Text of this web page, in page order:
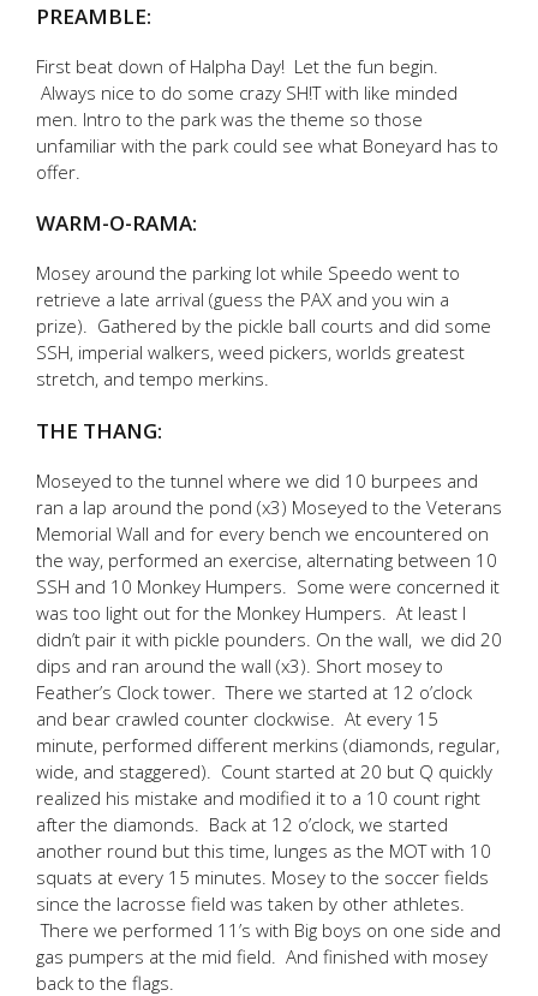
PREAMBLE:
First beat down of Halpha Day! Let the fun begin.
Always nice to do some crazy SH!T with like minded
men. Intro to the park was the theme so those
unfamiliar with the park could see what Boneyard has to
offer.
WARM-O-RAMA:
Mosey around the parking lot while Speedo went to
retrieve a late arrival (guess the PAX and you win a
prize). Gathered by the pickle ball courts and did some
SSH, imperial walkers, weed pickers, worlds greatest
stretch, and tempo merkins.
THE THANG:
Moseyed to the tunnel where we did 10 burpees and
ran a lap around the pond (x3) Moseyed to the Veterans
Memorial Wall and for every bench we encountered on
the way, performed an exercise, alternating between 10
SSH and 10 Monkey Humpers. Some were concerned it
was too light out for the Monkey Humpers. At least I
didn’t pair it with pickle pounders. On the wall, we did 20
dips and ran around the wall (x3). Short mosey to
Feather’s Clock tower. There we started at 12 o’clock
and bear crawled counter clockwise. At every 15
minute, performed different merkins (diamonds, regular,
wide, and staggered). Count started at 20 but Q quickly
realized his mistake and modified it to a 10 count right
after the diamonds. Back at 12 o’clock, we started
another round but this time, lunges as the MOT with 10
squats at every 15 minutes. Mosey to the soccer fields
since the lacrosse field was taken by other athletes.
There we performed 11’s with Big boys on one side and
gas pumpers at the mid field. And finished with mosey
back to the flags.